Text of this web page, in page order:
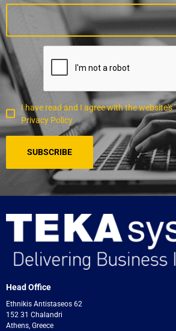
I have read and I agree with the website's
Privacy Policy
Head Office
Ethnikis Antistaseos 62
152 31 Chalandri
Athens, Greece